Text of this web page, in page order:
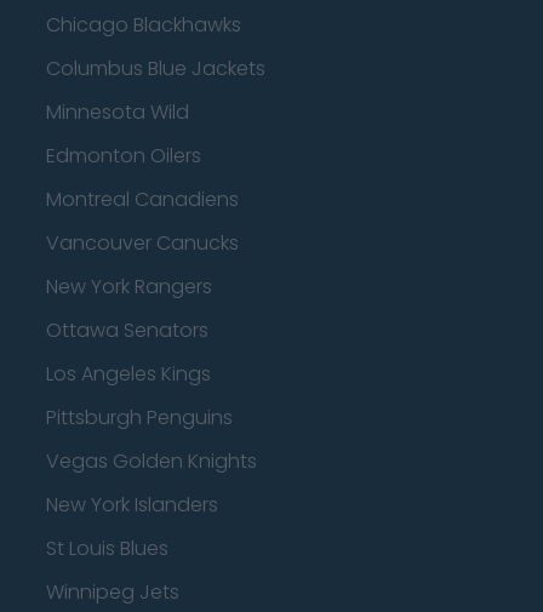
Chicago Blackhawks
Columbus Blue Jackets
Minnesota Wild
Edmonton Oilers
Montreal Canadiens
Vancouver Canucks
New York Rangers
Ottawa Senators
Los Angeles Kings
Pittsburgh Penguins
Vegas Golden Knights
New York Islanders
St Louis Blues
Winnipeg Jets